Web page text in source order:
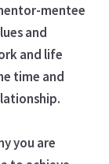
mentee
and
and life
time and
you are